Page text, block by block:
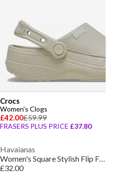
Crocs
Women's Clogs
£42.00£59.99
FRASERS PLUS PRICE £37.80
Havaianas
Women's Square Stylish Flip Flops
£32.00